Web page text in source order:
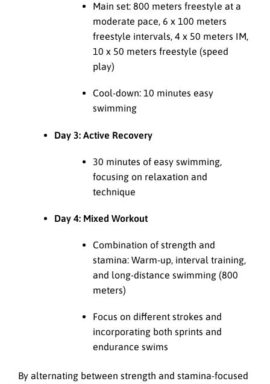
Main set: 800 meters freestyle at a
moderate pace, 6 x 100 meters
freestyle intervals, 4 x 50 meters IM,
10 x 50 meters freestyle (speed
play)
Cool-down: 10 minutes easy
swimming
Day 3: Active Recovery
30 minutes of easy swimming,
focusing on relaxation and
technique
Day 4: Mixed Workout
Combination of strength and
stamina: Warm-up, interval training,
and long-distance swimming (800
meters)
Focus on different strokes and
incorporating both sprints and
endurance swims
By alternating between strength and stamina-focused